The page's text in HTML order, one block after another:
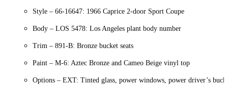
Style – 66-16647: 1966 Caprice 2-door Sport Coupe
Body – LOS 5478: Los Angeles plant body number
Trim – 891-B: Bronze bucket seats
Paint – M-6: Aztec Bronze and Cameo Beige vinyl top
Options – EXT: Tinted glass, power windows, power driver’s